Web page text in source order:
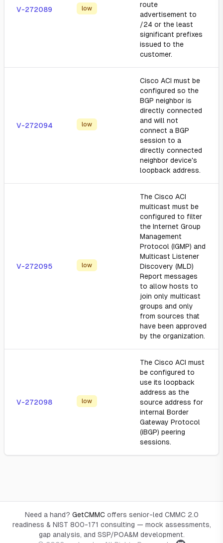
V-272089 low
route
advertisement to
/24 or the least
significant prefixes
issued to the
customer.
V-272094 low
Cisco ACI must be
configured so the
BGP neighbor is
directly connected
and will not
connect a BGP
session to a
directly connected
neighbor device's
loopback address.
V-272095 low
The Cisco ACI
multicast must be
configured to filter
the Internet Group
Management
Protocol (IGMP) and
Multicast Listener
Discovery (MLD)
Report messages
to allow hosts to
join only multicast
groups and only
from sources that
have been approved
by the organization.
V-272098 low
The Cisco ACI must
be configured to
use its loopback
address as the
source address for
internal Border
Gateway Protocol
(iBGP) peering
sessions.
Need a hand? GetCMMC offers senior-led CMMC 2.0
readiness & NIST 800-171 consulting — mock assessments,
gap analysis, and SSP/POA&M development.